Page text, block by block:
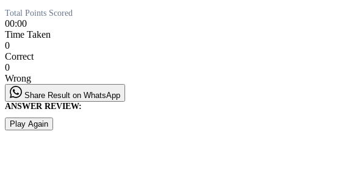
Total Points Scored
00:00
Time Taken
0
Correct
0
Wrong
Share Result on WhatsApp
ANSWER REVIEW:
Play Again